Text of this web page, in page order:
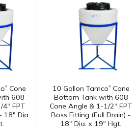
®Cone
608
4" FPT
18" Dia.
10 Gallon Tamco®Cone
Bottom Tank with 608
Cone Angle & 1-1/2" FPT
Boss Fitting (Full Drain) -
18" Dia. x 19" Hgt.